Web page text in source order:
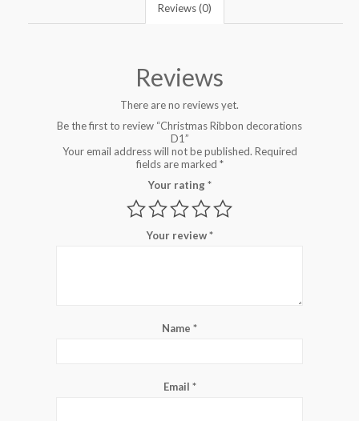
Reviews (0)
Reviews
There are no reviews yet.
Be the first to review “Christmas Ribbon decorations
D1”
Your email address will not be published. Required
fields are marked *
Your rating*
Your review*
Name *
Email *